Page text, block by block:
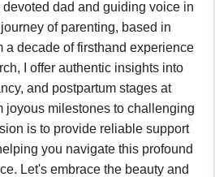
dad and guiding voice in
of parenting, based in
a decade of firsthand experience
I offer authentic insights into
and postpartum stages at
joyous milestones to challenging
is to provide reliable support
you navigate this profound
Let's embrace the beauty and